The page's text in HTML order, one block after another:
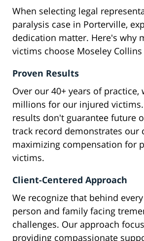
When selecting legal
paralysis case in Porterville,
dedication matter. Here's why
victims choose Moseley Collins
Proven Results
Over our 40+ years of practice,
millions for our injured
results don't guarantee future
track record demonstrates our
maximizing compensation for
victims.
Client-Centered Approach
We recognize that behind
person and family facing
challenges. Our approach
providing compassionate